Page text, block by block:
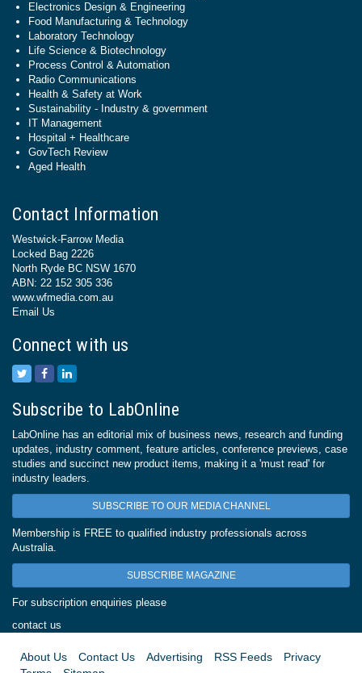
Electronics Design & Engineering
Food Manufacturing & Technology
Laboratory Technology
Life Science & Biotechnology
Process Control & Automation
Radio Communications
Health & Safety at Work
Sustainability - Industry & government
IT Management
Hospital + Healthcare
GovTech Review
Aged Health
Contact Information
Westwick-Farrow Media
Locked Bag 2226
North Ryde BC NSW 1670
ABN: 22 152 305 336
www.wfmedia.com.au
Email Us
Connect with us
Subscribe to LabOnline
LabOnline has an editorial mix of business news, research and funding
updates, industry comment, feature articles, conference previews, case
studies and succinct new product items, making it a 'must read' for
industry leaders.
SUBSCRIBE TO OUR MEDIA CHANNEL
Membership is FREE to qualified industry professionals across
Australia.
SUBSCRIBE MAGAZINE
For subscription enquiries please
contact us
About Us Contact Us Advertising RSS Feeds
Privacy